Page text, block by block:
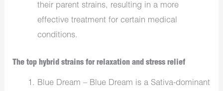
their parent strains, resulting in a more
effective treatment for certain medical
conditions.
The top hybrid strains for relaxation and stress relief
Blue Dream – Blue Dream is a Sativa-dominant